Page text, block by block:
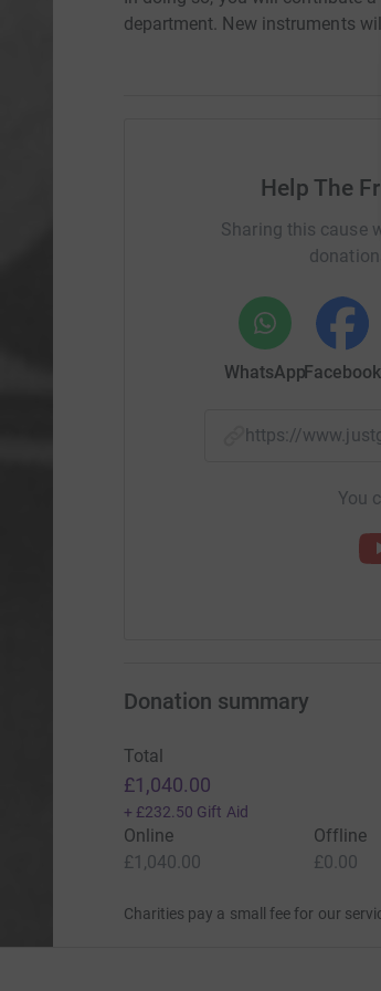
department. New instruments
Help The
Sharing this cause
WhatsAppFacebook
https://
You
Donation summary
Total
£1,040.00
+ £232.50 Gift Aid
Online
£1,040.00
Offline
£0.00
Charities pay a small fee for our